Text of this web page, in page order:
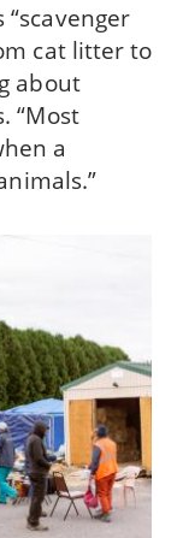
cat litter to
about
“Most
a